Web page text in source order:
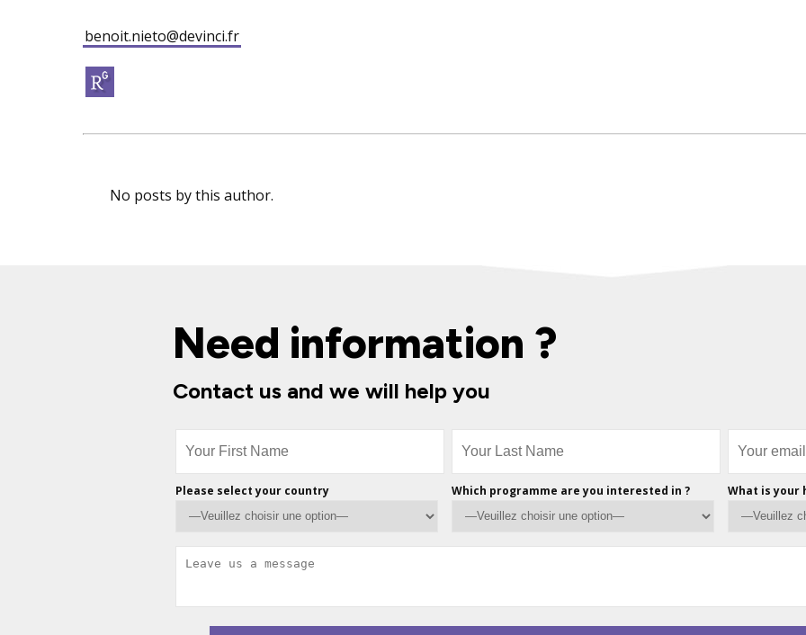
benoit.nieto@devinci.fr
No posts by this author.
Need information ?
Contact us and we will help you
Please select your country Which programme are you interested in ? What is your